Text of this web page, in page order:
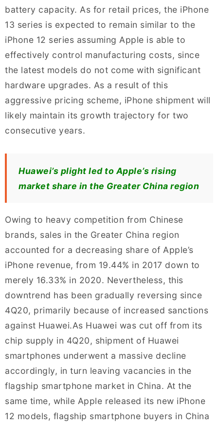
battery capacity. As for retail prices, the iPhone
13 series is expected to remain similar to the
iPhone 12 series assuming Apple is able to
effectively control manufacturing costs, since
the latest models do not come with significant
hardware upgrades. As a result of this
aggressive pricing scheme, iPhone shipment will
likely maintain its growth trajectory for two
consecutive years.
Huawei’s plight led to Apple’s rising
market share in the Greater China region
Owing to heavy competition from Chinese
brands, sales in the Greater China region
accounted for a decreasing share of Apple’s
iPhone revenue, from 19.44% in 2017 down to
merely 16.33% in 2020. Nevertheless, this
downtrend has been gradually reversing since
4Q20, primarily because of increased sanctions
against Huawei.As Huawei was cut off from its
chip supply in 4Q20, shipment of Huawei
smartphones underwent a massive decline
accordingly, in turn leaving vacancies in the
flagship smartphone market in China. At the
same time, while Apple released its new iPhone
12 models, flagship smartphone buyers in China